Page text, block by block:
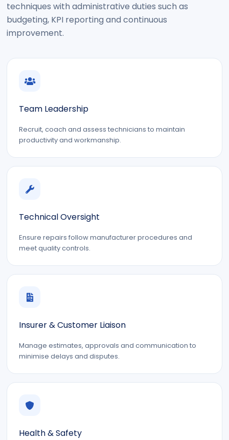
techniques with administrative duties such as
budgeting, KPI reporting and continuous
improvement.
Team Leadership
Recruit, coach and assess technicians to maintain
productivity and workmanship.
Technical Oversight
Ensure repairs follow manufacturer procedures and
meet quality controls.
Insurer & Customer Liaison
Manage estimates, approvals and communication to
minimise delays and disputes.
Health & Safety